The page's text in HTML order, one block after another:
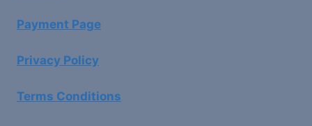
Payment Page
Privacy Policy
Terms Conditions